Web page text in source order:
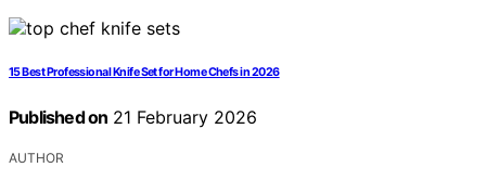
15 Best Professional Knife Set for Home Chefs in 2026
Published on 21 February 2026
AUTHOR